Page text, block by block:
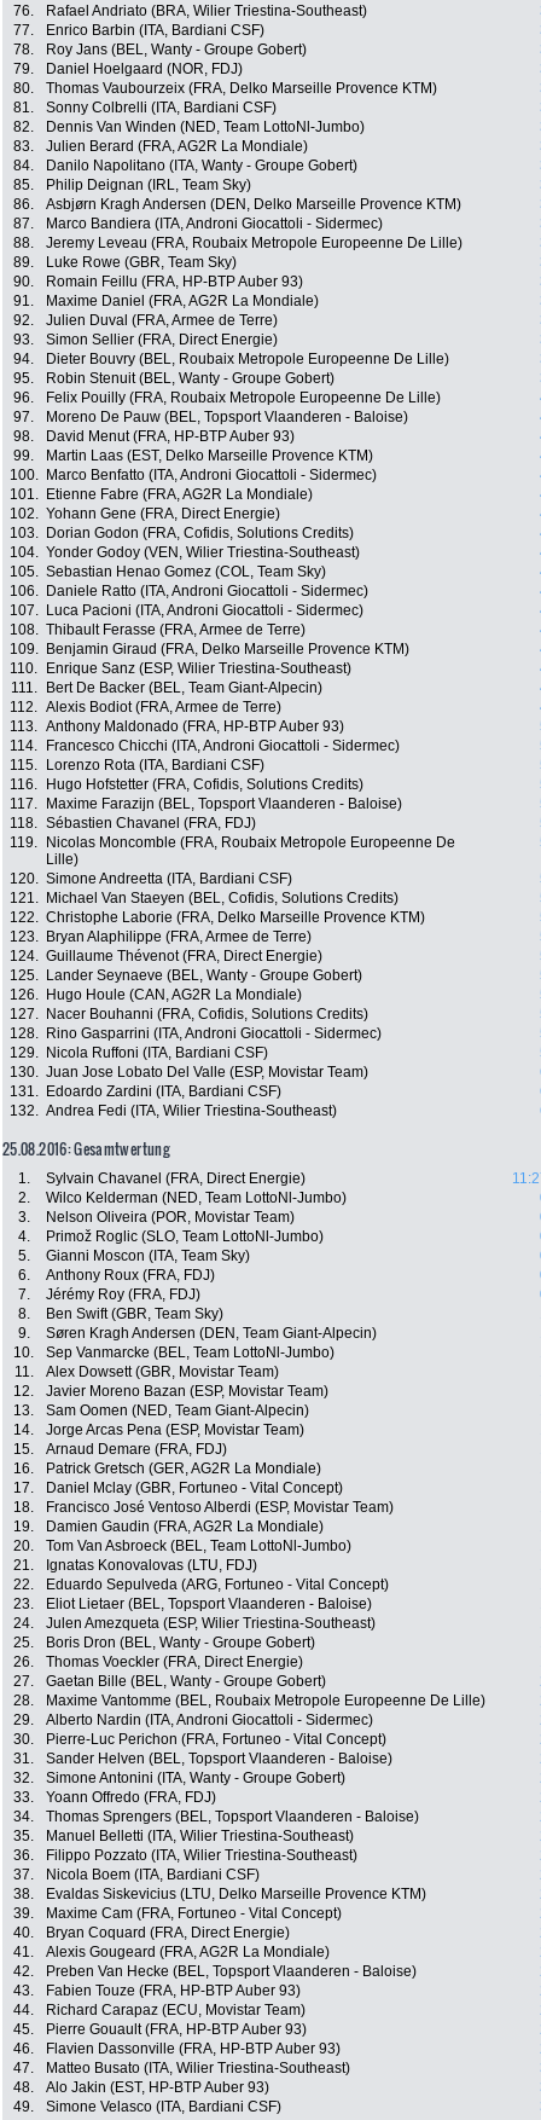
76.
Rafael Andriato (BRA, Wilier Triestina-Southeast)
77.
Enrico Barbin (ITA, Bardiani CSF)
78.
Roy Jans (BEL, Wanty - Groupe Gobert)
79.
Daniel Hoelgaard (NOR, FDJ)
80.
Thomas Vaubourzeix (FRA, Delko Marseille Provence KTM)
81.
Sonny Colbrelli (ITA, Bardiani CSF)
82.
Dennis Van Winden (NED, Team LottoNl-Jumbo)
83.
Julien Berard (FRA, AG2R La Mondiale)
84.
Danilo Napolitano (ITA, Wanty - Groupe Gobert)
85.
Philip Deignan (IRL, Team Sky)
86.
Asbjørn Kragh Andersen (DEN, Delko Marseille Provence KTM)
87.
Marco Bandiera (ITA, Androni Giocattoli - Sidermec)
88.
Jeremy Leveau (FRA, Roubaix Metropole Europeenne De Lille)
89.
Luke Rowe (GBR, Team Sky)
90.
Romain Feillu (FRA, HP-BTP Auber 93)
91.
Maxime Daniel (FRA, AG2R La Mondiale)
92.
Julien Duval (FRA, Armee de Terre)
93.
Simon Sellier (FRA, Direct Energie)
94.
Dieter Bouvry (BEL, Roubaix Metropole Europeenne De Lille)
95.
Robin Stenuit (BEL, Wanty - Groupe Gobert)
96.
Felix Pouilly (FRA, Roubaix Metropole Europeenne De Lille)
97.
Moreno De Pauw (BEL, Topsport Vlaanderen - Baloise)
98.
David Menut (FRA, HP-BTP Auber 93)
99.
Martin Laas (EST, Delko Marseille Provence KTM)
100.
Marco Benfatto (ITA, Androni Giocattoli - Sidermec)
101.
Etienne Fabre (FRA, AG2R La Mondiale)
102. Yohann Gene (FRA, Direct Energie)
103.
Dorian Godon (FRA, Cofidis, Solutions Credits)
104. Yonder Godoy (VEN, Wilier Triestina-Southeast)
105. Sebastian Henao Gomez (COL, Team Sky)
106.
Daniele Ratto (ITA, Androni Giocattoli - Sidermec)
107.
Luca Pacioni (ITA, Androni Giocattoli - Sidermec)
108. Thibault Ferasse (FRA, Armee de Terre)
109.
Benjamin Giraud (FRA, Delko Marseille Provence KTM)
110.
Enrique Sanz (ESP, Wilier Triestina-Southeast)
111.
Bert De Backer (BEL, Team Giant-Alpecin)
112. Alexis Bodiot (FRA, Armee de Terre)
113. Anthony Maldonado (FRA, HP-BTP Auber 93)
114.
Francesco Chicchi (ITA, Androni Giocattoli - Sidermec)
115.
Lorenzo Rota (ITA, Bardiani CSF)
116.
Hugo Hofstetter (FRA, Cofidis, Solutions Credits)
117.
Maxime Farazijn (BEL, Topsport Vlaanderen - Baloise)
118. Sébastien Chavanel (FRA, FDJ)
119.
Nicolas Moncomble (FRA, Roubaix Metropole Europeenne De
Lille)
120. Simone Andreetta (ITA, Bardiani CSF)
121.
Michael Van Staeyen (BEL, Cofidis, Solutions Credits)
122. Christophe Laborie (FRA, Delko Marseille Provence KTM)
123.
Bryan Alaphilippe (FRA, Armee de Terre)
124. Guillaume Thévenot (FRA, Direct Energie)
125.
Lander Seynaeve (BEL, Wanty - Groupe Gobert)
126.
Hugo Houle (CAN, AG2R La Mondiale)
127.
Nacer Bouhanni (FRA, Cofidis, Solutions Credits)
128.
Rino Gasparrini (ITA, Androni Giocattoli - Sidermec)
129.
Nicola Ruffoni (ITA, Bardiani CSF)
130. Juan Jose Lobato Del Valle (ESP, Movistar Team)
131.
Edoardo Zardini (ITA, Bardiani CSF)
132. Andrea Fedi (ITA, Wilier Triestina-Southeast)
25.08.2016: Gesamtwertung
1. Sylvain Chavanel (FRA, Direct Energie)
2.
Wilco Kelderman (NED, Team LottoNl-Jumbo)
3.
Nelson Oliveira (POR, Movistar Team)
4.
Primož Roglic (SLO, Team LottoNl-Jumbo)
5.
Gianni Moscon (ITA, Team Sky)
6.
Anthony Roux (FRA, FDJ)
7.
Jérémy Roy (FRA, FDJ)
8.
Ben Swift (GBR, Team Sky)
9.
Søren Kragh Andersen (DEN, Team Giant-Alpecin)
10.
Sep Vanmarcke (BEL, Team LottoNl-Jumbo)
11.
Alex Dowsett (GBR, Movistar Team)
12.
Javier Moreno Bazan (ESP, Movistar Team)
13.
Sam Oomen (NED, Team Giant-Alpecin)
14.
Jorge Arcas Pena (ESP, Movistar Team)
15.
Arnaud Demare (FRA, FDJ)
16.
Patrick Gretsch (GER, AG2R La Mondiale)
17.
Daniel Mclay (GBR, Fortuneo - Vital Concept)
18.
Francisco José Ventoso Alberdi (ESP, Movistar Team)
19.
Damien Gaudin (FRA, AG2R La Mondiale)
20.
Tom Van Asbroeck (BEL, Team LottoNl-Jumbo)
21.
Ignatas Konovalovas (LTU, FDJ)
22.
Eduardo Sepulveda (ARG, Fortuneo - Vital Concept)
23.
Eliot Lietaer (BEL, Topsport Vlaanderen - Baloise)
24.
Julen Amezqueta (ESP, Wilier Triestina-Southeast)
25.
Boris Dron (BEL, Wanty - Groupe Gobert)
26.
Thomas Voeckler (FRA, Direct Energie)
27.
Gaetan Bille (BEL, Wanty - Groupe Gobert)
28.
Maxime Vantomme (BEL, Roubaix Metropole Europeenne De Lille)
29.
Alberto Nardin (ITA, Androni Giocattoli - Sidermec)
30.
Pierre-Luc Perichon (FRA, Fortuneo - Vital Concept)
31.
Sander Helven (BEL, Topsport Vlaanderen - Baloise)
32.
Simone Antonini (ITA, Wanty - Groupe Gobert)
33.
Yoann Offredo (FRA, FDJ)
34.
Thomas Sprengers (BEL, Topsport Vlaanderen - Baloise)
35.
Manuel Belletti (ITA, Wilier Triestina-Southeast)
36.
Filippo Pozzato (ITA, Wilier Triestina-Southeast)
37.
Nicola Boem (ITA, Bardiani CSF)
38.
Evaldas Siskevicius (LTU, Delko Marseille Provence KTM)
39.
Maxime Cam (FRA, Fortuneo - Vital Concept)
40.
Bryan Coquard (FRA, Direct Energie)
41.
Alexis Gougeard (FRA, AG2R La Mondiale)
42.
Preben Van Hecke (BEL, Topsport Vlaanderen - Baloise)
43.
Fabien Touze (FRA, HP-BTP Auber 93)
44.
Richard Carapaz (ECU, Movistar Team)
45.
Pierre Gouault (FRA, HP-BTP Auber 93)
46.
Flavien Dassonville (FRA, HP-BTP Auber 93)
47.
Matteo Busato (ITA, Wilier Triestina-Southeast)
48.
Alo Jakin (EST, HP-BTP Auber 93)
49.
Simone Velasco (ITA, Bardiani CSF)